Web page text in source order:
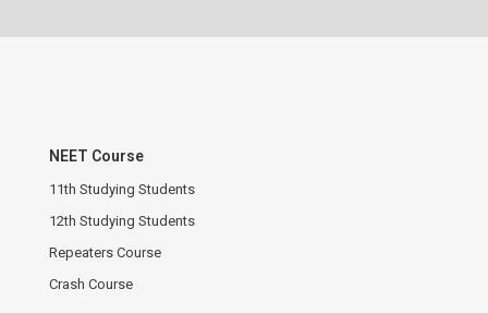
NEET Course
11th Studying Students
12th Studying Students
Repeaters Course
Crash Course